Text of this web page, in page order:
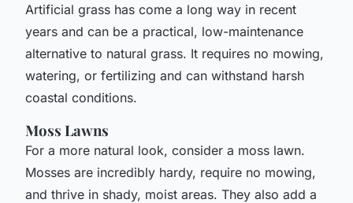
Artificial grass has come a long way in recent
years and can be a practical, low-maintenance
alternative to natural grass. It requires no mowing,
watering, or fertilizing and can withstand harsh
coastal conditions.
Moss Lawns
For a more natural look, consider a moss lawn.
Mosses are incredibly hardy, require no mowing,
and thrive in shady, moist areas. They also add a